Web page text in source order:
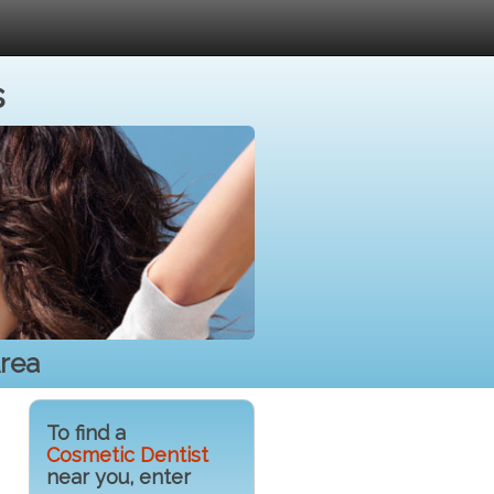
To find a
Cosmetic Dentist
near you, enter